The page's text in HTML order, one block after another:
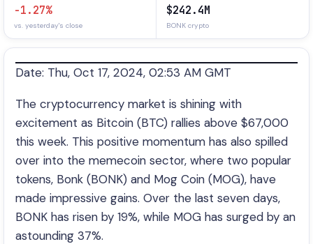
-1.27%
vs. yesterday's close
$242.4M
BONK crypto
Date: Thu, Oct 17, 2024, 02:53 AM GMT
The cryptocurrency market is shining with
excitement as Bitcoin (BTC) rallies above $67,000
this week. This positive momentum has also spilled
over into the memecoin sector, where two popular
tokens, Bonk (BONK) and Mog Coin (MOG), have
made impressive gains. Over the last seven days,
BONK has risen by 19%, while MOG has surged by an
astounding 37%.